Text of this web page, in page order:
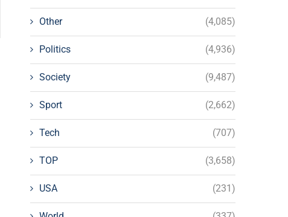
Other (4,085)
Politics (4,936)
Society (9,487)
Sport (2,662)
Tech (707)
TOP (3,658)
USA (231)